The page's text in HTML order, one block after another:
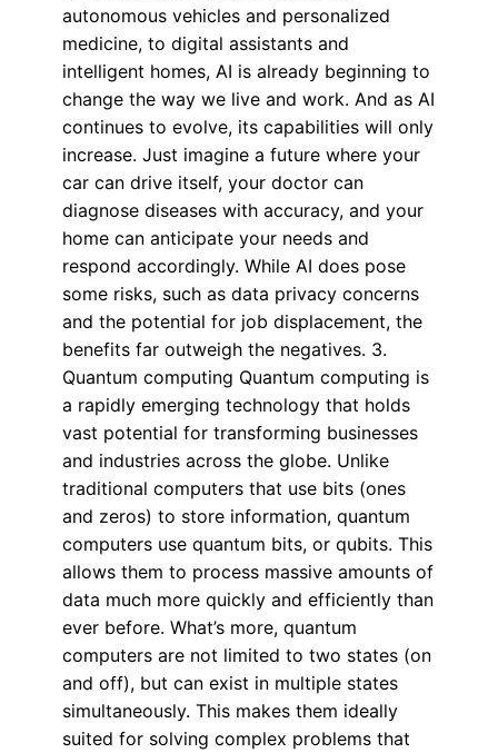
autonomous vehicles and personalized
medicine, to digital assistants and
intelligent homes, AI is already beginning to
change the way we live and work. And as AI
continues to evolve, its capabilities will only
increase. Just imagine a future where your
car can drive itself, your doctor can
diagnose diseases with accuracy, and your
home can anticipate your needs and
respond accordingly. While AI does pose
some risks, such as data privacy concerns
and the potential for job displacement, the
benefits far outweigh the negatives. 3.
Quantum computing Quantum computing is
a rapidly emerging technology that holds
vast potential for transforming businesses
and industries across the globe. Unlike
traditional computers that use bits (ones
and zeros) to store information, quantum
computers use quantum bits, or qubits. This
allows them to process massive amounts of
data much more quickly and efficiently than
ever before. What’s more, quantum
computers are not limited to two states (on
and off), but can exist in multiple states
simultaneously. This makes them ideally
suited for solving complex problems that